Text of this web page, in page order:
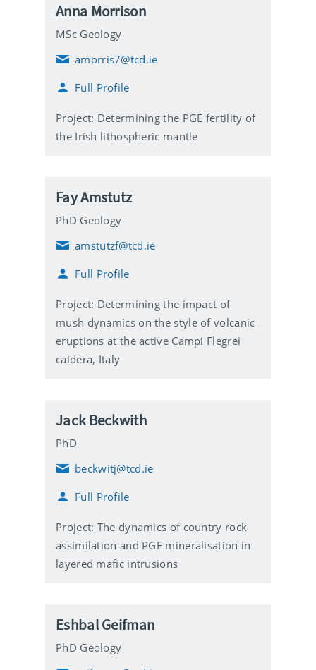
Anna Morrison
MSc Geology
E
a
l
amorris7@tcd.ie
Full Profile
Project: Determining the PGE fertility of
the Irish lithospheric mantle
Fay Amstutz
PhD Geology
E
a
l
amstutzf@tcd.ie
Full Profile
Project: Determining the impact of
mush dynamics on the style of volcanic
eruptions at the active Campi Flegrei
caldera, Italy
Jack Beckwith
PhD
E
a
l
beckwitj@tcd.ie
Full Profile
Project: The dynamics of country rock
assimilation and PGE mineralisation in
layered mafic intrusions
Eshbal Geifman
PhD Geology